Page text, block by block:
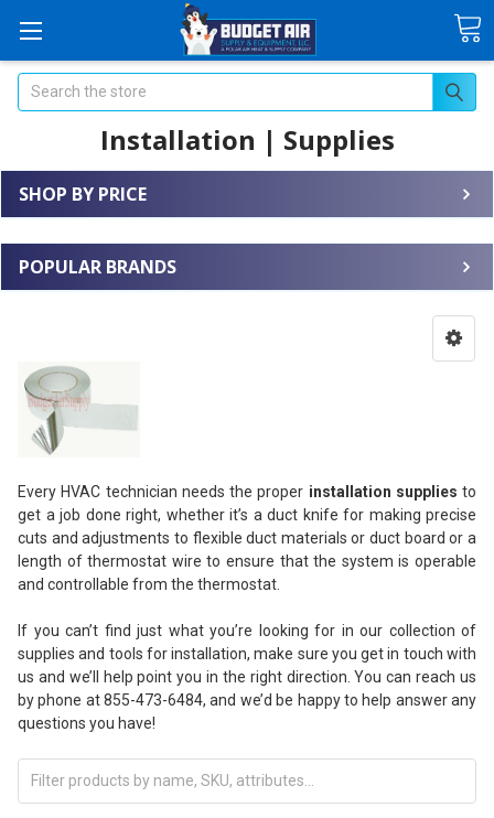
Search
Installation | Supplies
SHOP BY PRICE
POPULAR BRANDS
Every HVAC technician needs the proper installation supplies to
get a job done right, whether it’s a duct knife for making precise
cuts and adjustments to flexible duct materials or duct board or a
length of thermostat wire to ensure that the system is operable
and controllable from the thermostat.
If you can’t find just what you’re looking for in our collection of
supplies and tools for installation, make sure you get in touch with
us and we’ll help point you in the right direction. You can reach us
by phone at 855-473-6484, and we’d be happy to help answer any
questions you have!